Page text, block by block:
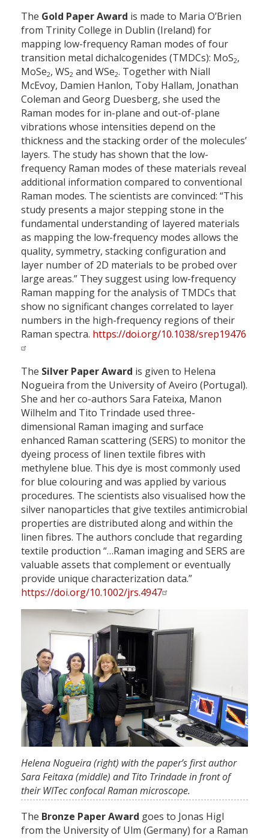
The Gold Paper Award is made to Maria O’Brien
from Trinity College in Dublin (Ireland) for
mapping low-frequency Raman modes of four
transition metal dichalcogenides (TMDCs): MoS2,
MoSe2, WS2 and WSe2. Together with Niall
McEvoy, Damien Hanlon, Toby Hallam, Jonathan
Coleman and Georg Duesberg, she used the
Raman modes for in-plane and out-of-plane
vibrations whose intensities depend on the
thickness and the stacking order of the molecules’
layers. The study has shown that the low-
frequency Raman modes of these materials reveal
additional information compared to conventional
Raman modes. The scientists are convinced: “This
study presents a major stepping stone in the
fundamental understanding of layered materials
as mapping the low-frequency modes allows the
quality, symmetry, stacking configuration and
layer number of 2D materials to be probed over
large areas.” They suggest using low-frequency
Raman mapping for the analysis of TMDCs that
show no significant changes correlated to layer
numbers in the high-frequency regions of their
Raman spectra. https://doi.org/10.1038/srep19476
The Silver Paper Award is given to Helena
Nogueira from the University of Aveiro (Portugal).
She and her co-authors Sara Fateixa, Manon
Wilhelm and Tito Trindade used three-
dimensional Raman imaging and surface
enhanced Raman scattering (SERS) to monitor the
dyeing process of linen textile fibres with
methylene blue. This dye is most commonly used
for blue colouring and was applied by various
procedures. The scientists also visualised how the
silver nanoparticles that give textiles antimicrobial
properties are distributed along and within the
linen fibres. The authors conclude that regarding
textile production “…Raman imaging and SERS are
valuable assets that complement or eventually
provide unique characterization data.”
https://doi.org/10.1002/jrs.4947
Helena Nogueira (right) with the paper’s first author
Sara Feitaxa (middle) and Tito Trindade in front of
their WITec confocal Raman microscope.
The Bronze PaperAward goes to Jonas Higl
from the University of Ulm (Germany) for a Raman